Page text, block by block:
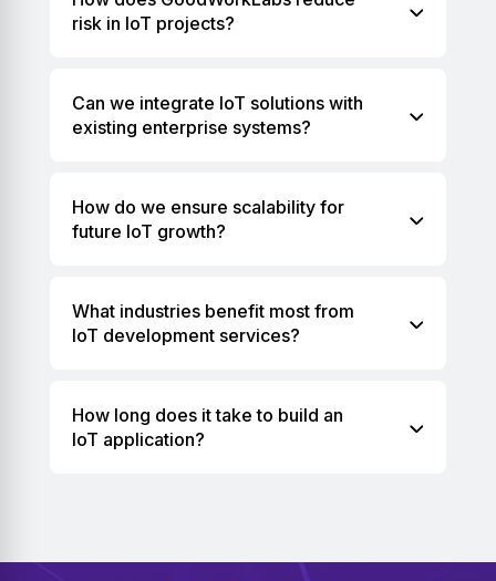
risk in IoT projects?
Can we integrate IoT solutions with
existing enterprise systems?
How do we ensure scalability for
future IoT growth?
What industries benefit most from
IoT development services?
How long does it take to build an
IoT application?